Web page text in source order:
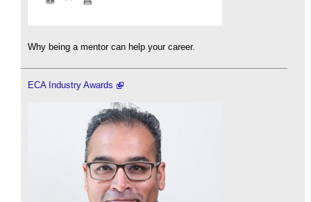
Why being a mentor can help your career.
ECA Industry Awards